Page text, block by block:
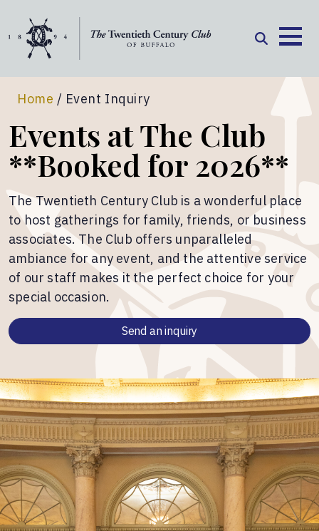
Skip to content
Home / Event Inquiry
Events at The Club
**Booked for 2026**
The Twentieth Century Club is a wonderful place
to host gatherings for family, friends, or business
associates. The Club offers unparalleled
ambiance for any event, and the attentive service
of our staff makes it the perfect choice for your
special occasion.
Send an inquiry